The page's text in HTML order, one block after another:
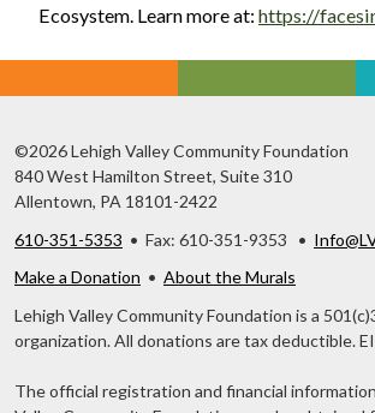
Ecosystem. Learn more at: https://
©2026 Lehigh Valley Community Foundation
840 West Hamilton Street, Suite 310
Allentown, PA 18101-2422
610-351-5353 • Fax: 610-351-9353 •
Make a Donation • About the Murals
Lehigh Valley Community Foundation is a
organization. All donations are tax deductible.
The official registration and financial